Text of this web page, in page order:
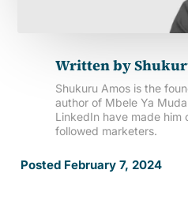
Written by
Shukuru Amos is the
author of Mbele Ya
LinkedIn have made him
followed marketers.
Posted February 7, 2024